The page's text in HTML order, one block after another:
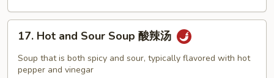
汤
Hot
and
Sour
17. Hot and Sour Soup 酸辣汤
Soup that is both spicy and sour, typically flavored with hot
pepper and vinegar